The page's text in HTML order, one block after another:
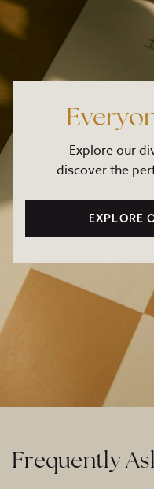
Explore our
discover the
EXPLORE
Frequently